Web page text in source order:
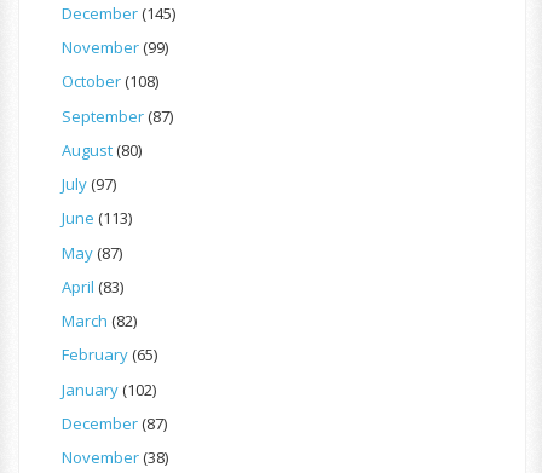
December(145)
November(99)
October(108)
September(87)
August(80)
July(97)
June (113)
May(87)
April (83)
March (82)
February(65)
January(102)
December(87)
November(38)